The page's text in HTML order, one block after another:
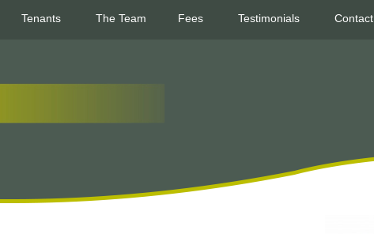
Tenants The Team Fees Testimonials Contact